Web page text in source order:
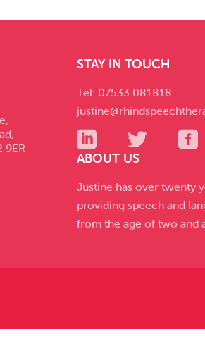
9ER
STAY IN TOUCH
Tel: 07533 081818
ABOUT US
Justine has over twenty
providing speech and
from the age of two and